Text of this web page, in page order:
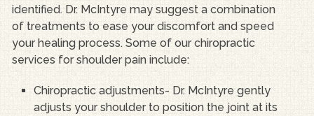
identified. Dr. McIntyre may suggest a combination
of treatments to ease your discomfort and speed
your healing process. Some of our chiropractic
services for shoulder pain include:
Chiropractic adjustments- Dr. McIntyre gently
adjusts your shoulder to position the joint at its